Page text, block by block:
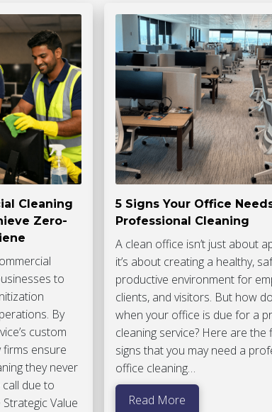
Cleaning
Zero-
to
By
custom
firms ensure
they never
due to
Value
5 Signs Your Office
Professional Cleaning
A clean office isn’t just about
it’s about creating a healthy,
productive environment for
clients, and visitors. But how
when your office is due for a
cleaning service? Here are the
signs that you may need a
office cleaning…
Read More